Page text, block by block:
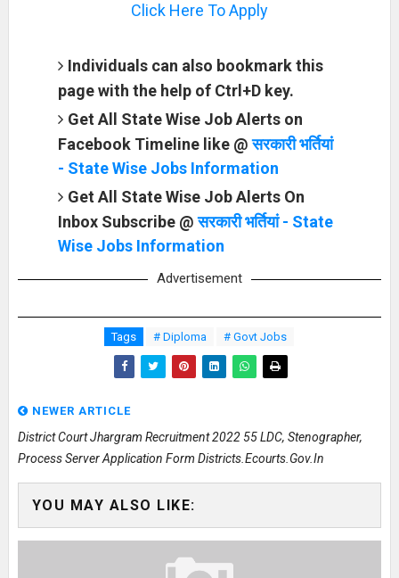
Click Here To Apply
Individuals can also bookmark this
page with the help of Ctrl+D key.
Get All State Wise Job Alerts on
Facebook Timeline like @सरकारी भर्तियां
- State Wise Jobs Information
Get All State Wise Job Alerts On
Inbox Subscribe @सरकारी भर्तियां - State
Wise Jobs Information
Advertisement
Tags # Diploma # Govt Jobs
NEWER ARTICLE
District Court Jhargram Recruitment 2022 55 LDC, Stenographer,
Process Server Application Form Districts.ecourts.gov.in
YOU MAY ALSO LIKE: